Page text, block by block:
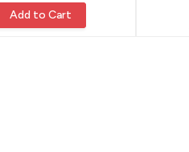
Add to Cart